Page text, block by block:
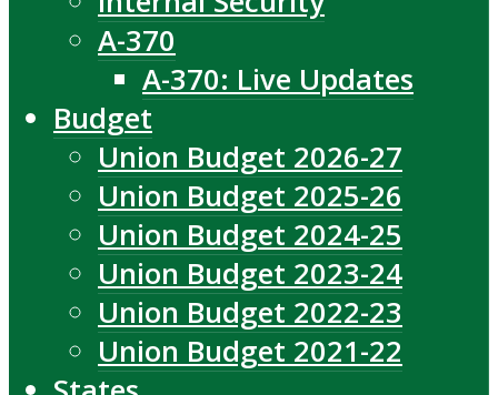
A-370
A-370: Live Updates
Budget
Union Budget 2026-27
Union Budget 2025-26
Union Budget 2024-25
Union Budget 2023-24
Union Budget 2022-23
Union Budget 2021-22